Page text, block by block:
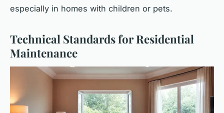
especially in homes with children or pets.
Technical Standards for Residential
Maintenance